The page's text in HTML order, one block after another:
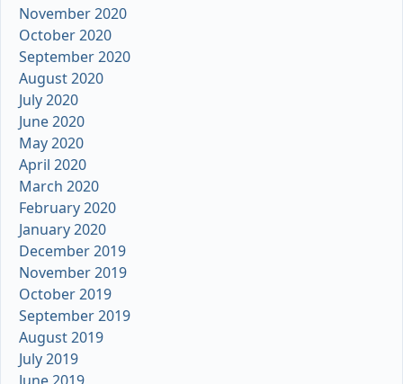
November 2020
October 2020
September 2020
August 2020
July 2020
June 2020
May 2020
April 2020
March 2020
February 2020
January 2020
December 2019
November 2019
October 2019
September 2019
August 2019
July 2019